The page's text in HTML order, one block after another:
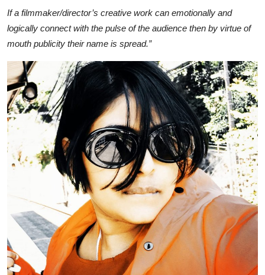
If a filmmaker/director’s creative work can emotionally and
logically connect with the pulse of the audience then by virtue of
mouth publicity their name is spread.”